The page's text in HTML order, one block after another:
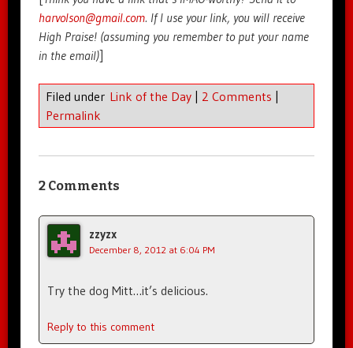
harvolson@gmail.com. If I use your link, you will receive
High Praise! (assuming you remember to put your name
in the email)]
Filed under Link of the Day | 2 Comments |
Permalink
2 Comments
zzyzx
December 8, 2012 at 6:04 PM
Try the dog Mitt…it’s delicious.
Reply to this comment